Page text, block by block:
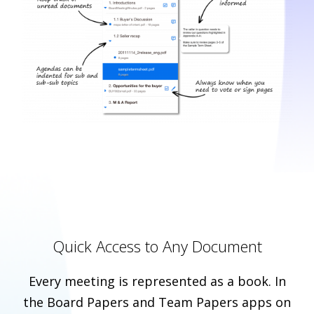
Quick Access to Any Document
Every meeting is represented as a book. In
the Board Papers and Team Papers apps on